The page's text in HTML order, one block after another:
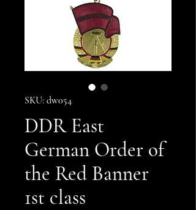
SKU: dw054
DDR East
German Order of
the Red Banner
1st class